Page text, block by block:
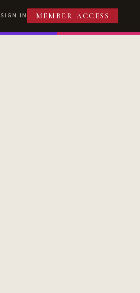
SIGN IN MEMBER ACCESS